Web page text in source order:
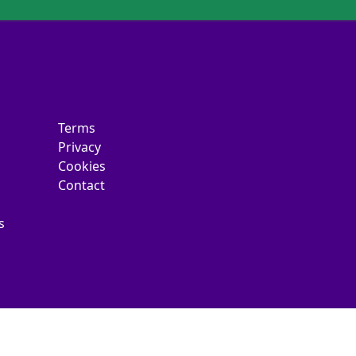
Terms
Privacy
Cookies
Contact